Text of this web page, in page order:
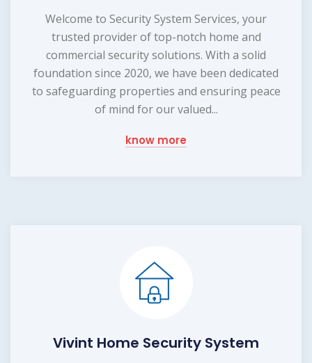
Welcome to Security System Services, your
trusted provider of top-notch home and
commercial security solutions. With a solid
foundation since 2020, we have been dedicated
to safeguarding properties and ensuring peace
of mind for our valued...
know more
Vivint Home Security System